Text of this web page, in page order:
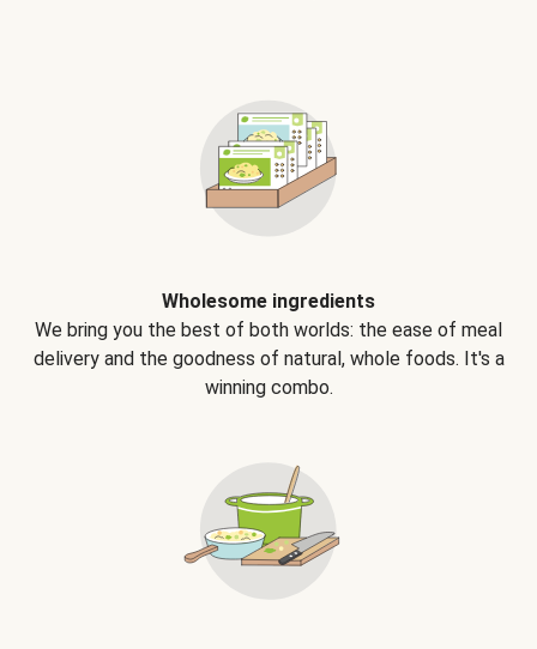
Wholesome ingredients
We bring you the best of both worlds: the ease of meal
delivery and the goodness of natural, whole foods. It's a
winning combo.